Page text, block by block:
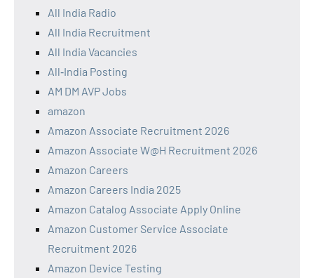
All India Radio
All India Recruitment
All India Vacancies
All‑India Posting
AM DM AVP Jobs
amazon
Amazon Associate Recruitment 2026
Amazon Associate W@H Recruitment 2026
Amazon Careers
Amazon Careers India 2025
Amazon Catalog Associate Apply Online
Amazon Customer Service Associate
Recruitment 2026
Amazon Device Testing